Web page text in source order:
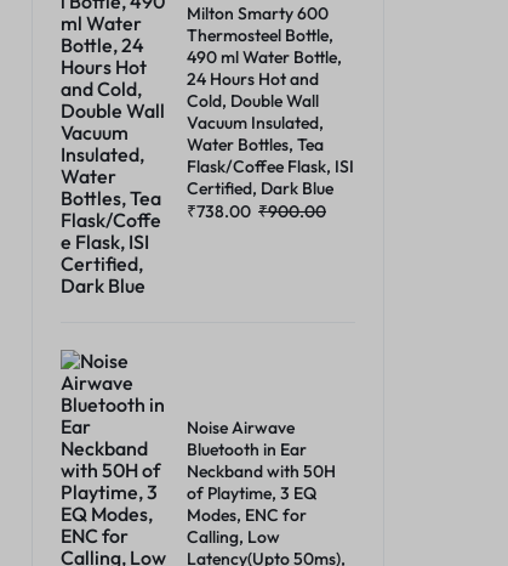
Milton Smarty 600
Thermosteel Bottle,
490 ml Water Bottle,
24 Hours Hot and
Cold, Double Wall
Vacuum Insulated,
Water Bottles, Tea
Flask/Coffee Flask, ISI
Certified, Dark Blue
₹738.00 ₹900.00
Noise Airwave
Bluetooth in Ear
Neckband with 50H
of Playtime, 3 EQ
Modes, ENC for
Calling, Low
Latency(Upto 50ms),